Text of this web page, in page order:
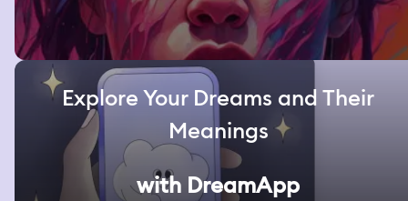
Explore Your Dreams and Their
Meanings
with DreamApp